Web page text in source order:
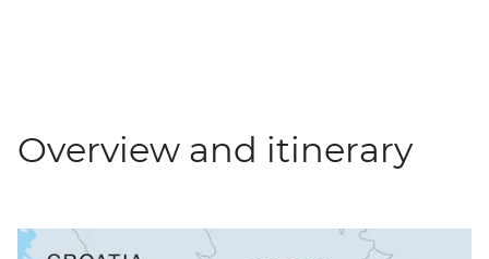
Overview and itinerary